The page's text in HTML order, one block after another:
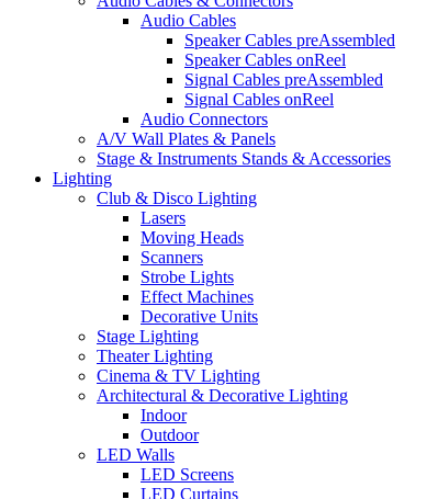
Audio Cables
Speaker Cables preAssembled
Speaker Cables onReel
Signal Cables preAssembled
Signal Cables onReel
Audio Connectors
A/V Wall Plates & Panels
Stage & Instruments Stands & Accessories
Lighting
Club & Disco Lighting
Lasers
Moving Heads
Scanners
Strobe Lights
Effect Machines
Decorative Units
Stage Lighting
Theater Lighting
Cinema & TV Lighting
Architectural & Decorative Lighting
Indoor
Outdoor
LED Walls
LED Screens
LED Curtains